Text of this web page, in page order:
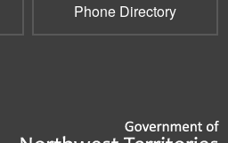
Phone Directory